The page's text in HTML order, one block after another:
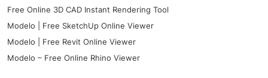
Free Online 3D CAD Instant Rendering Tool
Modelo | Free SketchUp Online Viewer
Modelo | Free Revit Online Viewer
Modelo – Free Online Rhino Viewer